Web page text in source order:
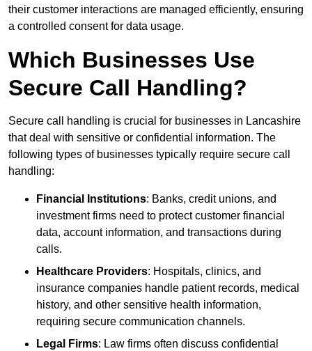
their customer interactions are managed efficiently, ensuring
a controlled consent for data usage.
Which Businesses Use
Secure Call Handling?
Secure call handling is crucial for businesses in Lancashire
that deal with sensitive or confidential information. The
following types of businesses typically require secure call
handling:
Financial Institutions: Banks, credit unions, and
investment firms need to protect customer financial
data, account information, and transactions during
calls.
Healthcare Providers: Hospitals, clinics, and
insurance companies handle patient records, medical
history, and other sensitive health information,
requiring secure communication channels.
Legal Firms: Law firms often discuss confidential